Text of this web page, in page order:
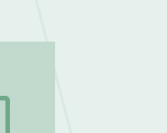
and Nonfiction Books